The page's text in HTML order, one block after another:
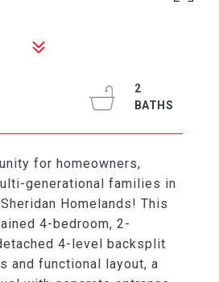
for homeowners,
generational families in
Homelands! This
4-bedroom, 2-
4-level backsplit
and functional layout, a
2